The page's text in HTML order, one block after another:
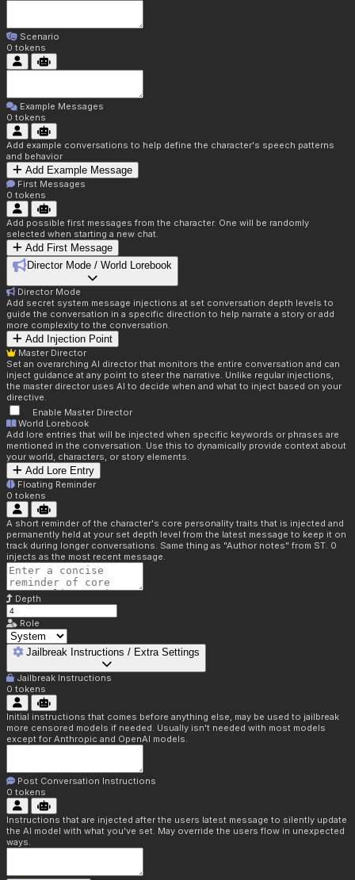
Scenario
0 tokens
Example Messages
0 tokens
Add example conversations to help define the character's speech patterns
and behavior
Add Example Message
First Messages
0 tokens
Add possible first messages from the character. One will be randomly
selected when starting a new chat.
Add First Message
Director Mode / World Lorebook
Director Mode
Add secret system message injections at set conversation depth levels to
guide the conversation in a specific direction to help narrate a story or add
more complexity to the conversation.
Add Injection Point
Master Director
Set an overarching AI director that monitors the entire conversation and can
inject guidance at any point to steer the narrative. Unlike regular injections,
the master director uses AI to decide when and what to inject based on your
directive.
Enable Master Director
World Lorebook
Add lore entries that will be injected when specific keywords or phrases are
mentioned in the conversation. Use this to dynamically provide context about
your world, characters, or story elements.
Add Lore Entry
Floating Reminder
0 tokens
A short reminder of the character's core personality traits that is injected and
permanently held at your set depth level from the latest message to keep it on
track during longer conversations. Same thing as "Author notes" from ST. 0
injects as the most recent message.
Depth
Role
Jailbreak Instructions / Extra Settings
Jailbreak Instructions
0 tokens
Initial instructions that comes before anything else, may be used to jailbreak
more censored models if needed. Usually isn't needed with most models
except for Anthropic and OpenAI models.
Post Conversation Instructions
0 tokens
Instructions that are injected after the users latest message to silently update
the AI model with what you've set. May override the users flow in unexpected
ways.